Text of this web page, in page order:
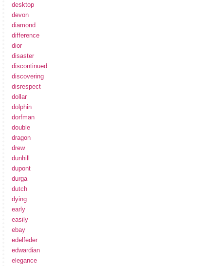
desktop
devon
diamond
difference
dior
disaster
discontinued
discovering
disrespect
dollar
dolphin
dorfman
double
dragon
drew
dunhill
dupont
durga
dutch
dying
early
easily
ebay
edelfeder
edwardian
elegance